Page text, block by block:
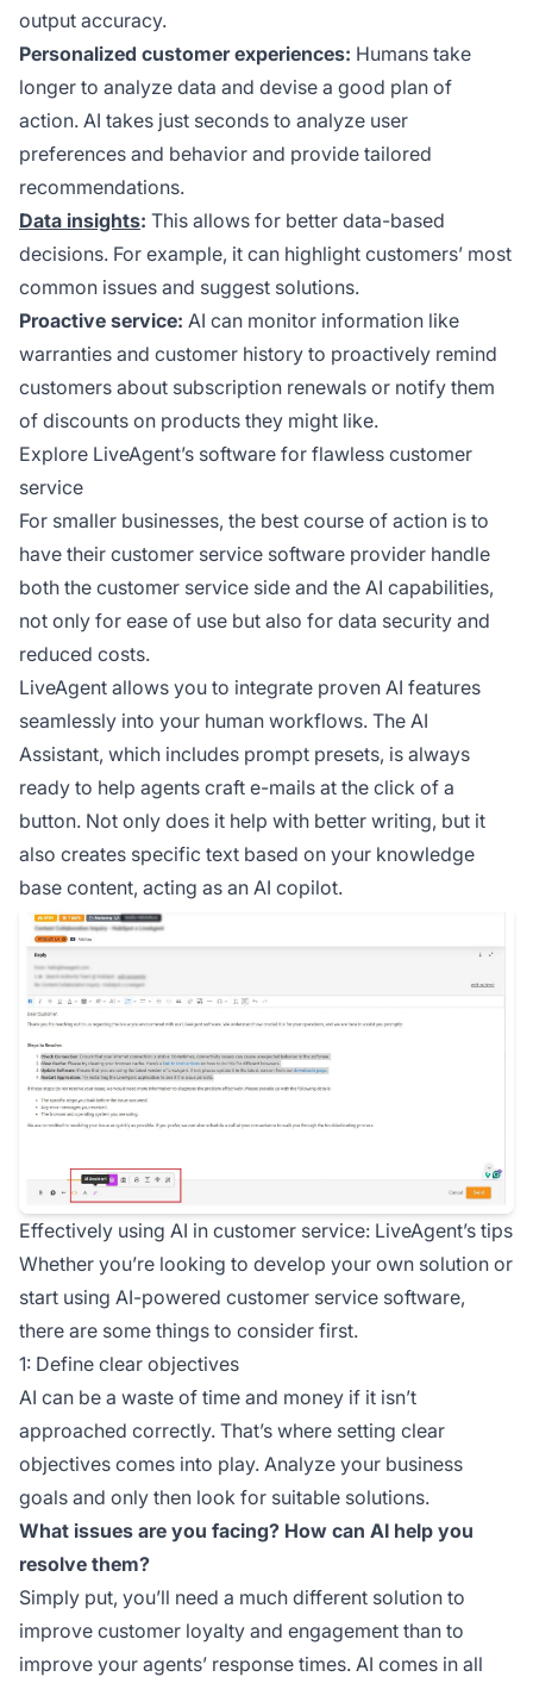
output accuracy.
Personalized customer experiences: Humans take
longer to analyze data and devise a good plan of
action. AI takes just seconds to analyze user
preferences and behavior and provide tailored
recommendations.
Data insights: This allows for better data-based
decisions. For example, it can highlight customers’ most
common issues and suggest solutions.
Proactive service: AI can monitor information like
warranties and customer history to proactively remind
customers about subscription renewals or notify them
of discounts on products they might like.
Explore LiveAgent’s software for flawless customer
service
For smaller businesses, the best course of action is to
have their customer service software provider handle
both the customer service side and the AI capabilities,
not only for ease of use but also for data security and
reduced costs.
LiveAgent allows you to integrate proven AI features
seamlessly into your human workflows. The AI
Assistant, which includes prompt presets, is always
ready to help agents craft e-mails at the click of a
button. Not only does it help with better writing, but it
also creates specific text based on your knowledge
base content, acting as an AI copilot.
Effectively using AI in customer service: LiveAgent’s tips
Whether you’re looking to develop your own solution or
start using AI-powered customer service software,
there are some things to consider first.
1: Define clear objectives
AI can be a waste of time and money if it isn’t
approached correctly. That’s where setting clear
objectives comes into play. Analyze your business
goals and only then look for suitable solutions.
What issues are you facing? How can AI help you
resolve them?
Simply put, you’ll need a much different solution to
improve customer loyalty and engagement than to
improve your agents’ response times. AI comes in all